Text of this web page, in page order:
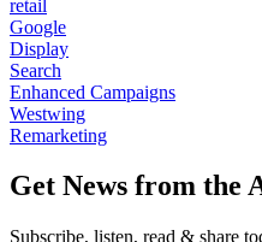
retail
Google
Display
Search
Enhanced Campaigns
Westwing
Remarketing
Get News from the
Subscribe, listen, read & share